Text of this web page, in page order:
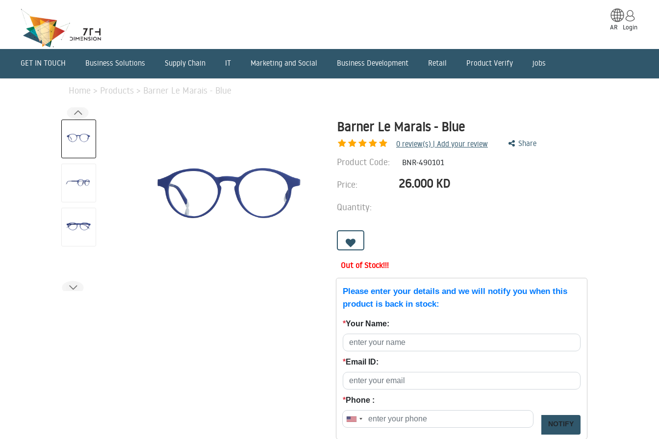
AR Login
GET IN TOUCH Business Solutions Supply Chain IT Marketing and Social Business Development Retail Product Verify jobs
Home > Products > Barner Le Marais - Blue
Barner Le Marais - Blue
0 review(s) | Add your review Share
Product Code: BNR-490101
Price: 26.000 KD
Quantity:
Out of Stock!!!
Please enter your details and we will notify you when this
product is back in stock:
*Your Name:
*Email ID:
*Phone :
NOTIFY